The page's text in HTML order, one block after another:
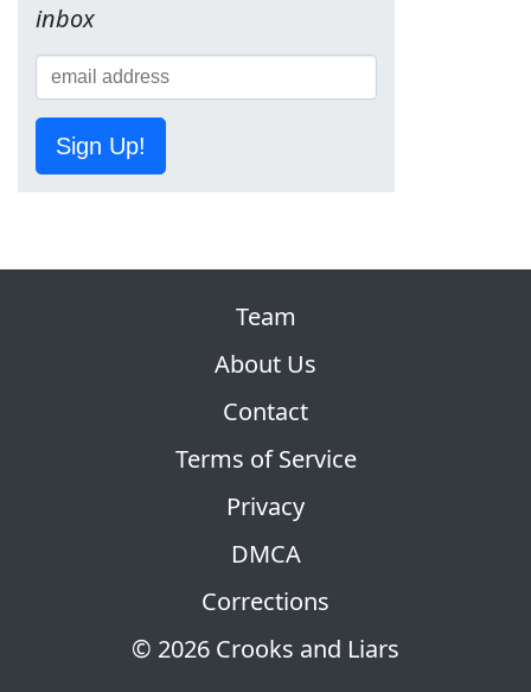
inbox
Sign Up!
© 2026 Crooks and Liars
Team
About Us
Contact
Terms of Service
Privacy
DMCA
Corrections